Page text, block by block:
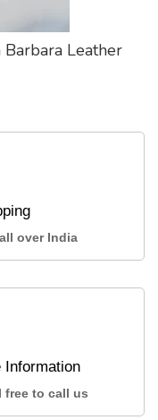
Leather
over India
Information
free to call us